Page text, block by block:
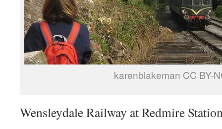
karenblakeman CC BY-
Wensleydale Railway at Redmire